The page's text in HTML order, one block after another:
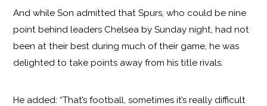
And while Son admitted that Spurs, who could be nine
point behind leaders Chelsea by Sunday night, had not
been at their best during much of their game, he was
delighted to take points away from his title rivals.
He added: “That’s football, sometimes it’s really difficult